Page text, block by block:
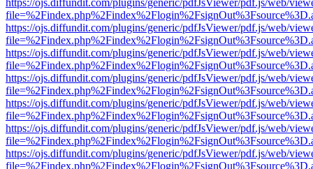
https://ojs.diffundit.com/plugins/generic/pdfJsViewer/pdf.js/web/
https://ojs.diffundit.com/plugins/generic/pdfJsViewer/pdf.js/web/
https://ojs.diffundit.com/plugins/generic/pdfJsViewer/pdf.js/web/
https://ojs.diffundit.com/plugins/generic/pdfJsViewer/pdf.js/web/
https://ojs.diffundit.com/plugins/generic/pdfJsViewer/pdf.js/web/
https://ojs.diffundit.com/plugins/generic/pdfJsViewer/pdf.js/web/
https://ojs.diffundit.com/plugins/generic/pdfJsViewer/pdf.js/web/